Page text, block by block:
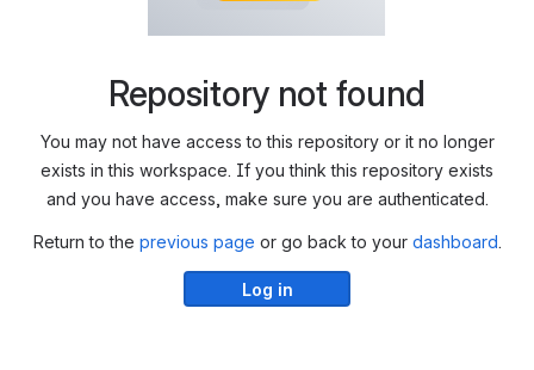
Repository not found
You may not have access to this repository or it no longer
exists in this workspace. If you think this repository exists
and you have access, make sure you are authenticated.
Return to the previous page or go back to your dashboard.
Log in